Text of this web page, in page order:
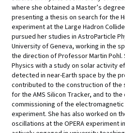
where she obtained a Master’s
presenting a thesis on search for the
experiment at the Large Hadron
pursued her studies in AstroParticle
University of Geneva, working in the
the direction of Professor Martin Pohl.
Physics with a study on solar activity
detected in near-Earth space by the
contributed to the construction of
for the AMS Silicon Tracker, and to
commissioning of the
experiment. She has also worked on
oscillations at the OPERA experiment